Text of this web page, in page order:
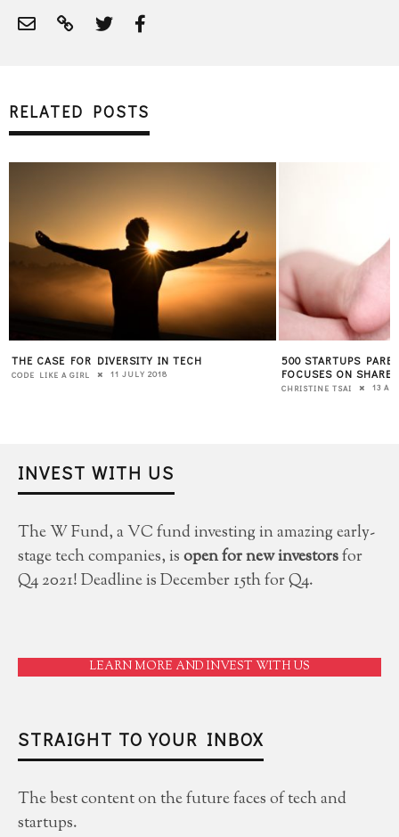
RELATED POSTS
THE CASE FOR DIVERSITY IN TECH
CODE LIKE A GIRL 11 JULY 2018
500 STARTUPS
FOCUSES ON
CHRISTINE TSAI 13
INVEST WITH US
The W Fund, a VC fund investing in amazing early-
stage tech companies, isopen for new investorsfor
Q4 2021! Deadline is December 15th for Q4.
LEARN MORE AND INVEST WITH US
STRAIGHT TO YOUR INBOX
The best content on the future faces of tech and
startups.